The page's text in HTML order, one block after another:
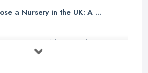
a Nursery in the UK: A ...
UK 2026: What You'll ...